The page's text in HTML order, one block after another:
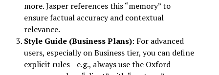
more. Jasper references this “memory” to
ensure factual accuracy and contextual
relevance.
Style Guide (Business Plans): For advanced
users, especially on Business tier, you can define
explicit rules—e.g., always use the Oxford